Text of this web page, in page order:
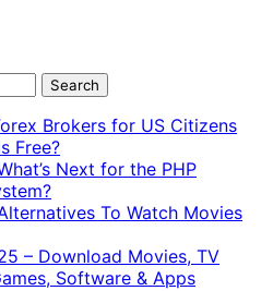
Brokers for US Citizens
Free?
Next for the PHP
To Watch Movies
– Download Movies, TV
Software & Apps